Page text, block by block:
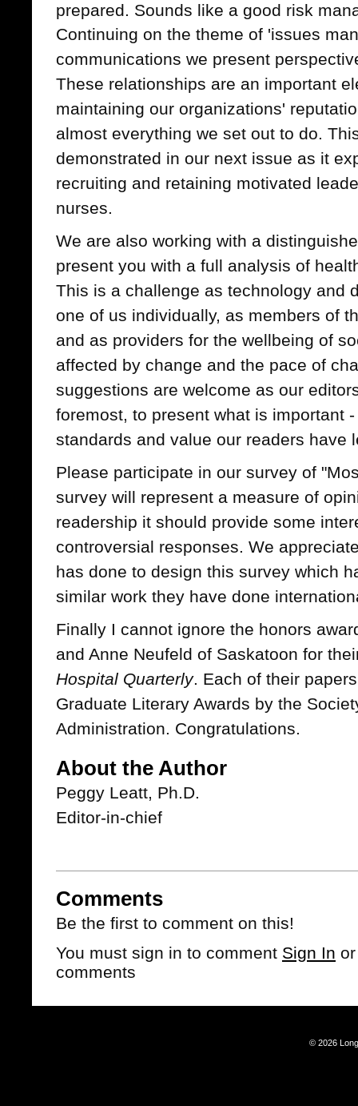
prepared. Sounds like a good risk
Continuing on the theme of 'issues
communications we present
These relationships are an important
maintaining our organizations'
almost everything we set out to do.
demonstrated in our next issue as it
recruiting and retaining motivated
nurses.
We are also working with a
present you with a full analysis of
This is a challenge as technology and
one of us individually, as members of
and as providers for the wellbeing of
affected by change and the pace of
suggestions are welcome as our
foremost, to present what is important
standards and value our readers have
Please participate in our survey of
survey will represent a measure of
readership it should provide some
controversial responses. We
has done to design this survey which
similar work they have done
Finally I cannot ignore the honors
and Anne Neufeld of Saskatoon for
Hospital Quarterly. Each of their
Graduate Literary Awards by the
Administration. Congratulations.
About the Author
Peggy Leatt, Ph.D.
Editor-in-chief
Comments
Be the first to comment on this!
You must sign in to comment Sign In
comments
© 2026